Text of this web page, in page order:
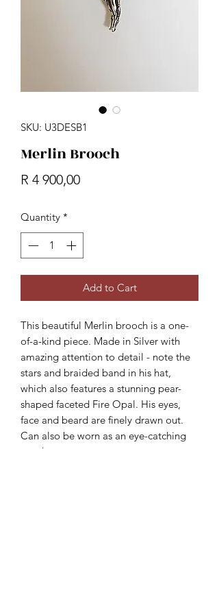
SKU: U3DESB1
Merlin Brooch
R 4 900,00Price
Quantity *
Add to Cart
This beautiful Merlin brooch is a one-
of-a-kind piece. Made in Silver with
amazing attention to detail - note the
stars and braided band in his hat,
which also features a stunning pear-
shaped faceted Fire Opal. His eyes,
face and beard are finely drawn out.
Can also be worn as an eye-catching
pendant.